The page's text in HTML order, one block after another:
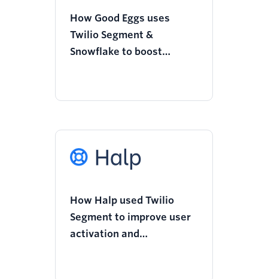
How Good Eggs uses
Twilio Segment &
Snowflake to boost
experience
How Halp used Twilio
Segment to improve user
activation and